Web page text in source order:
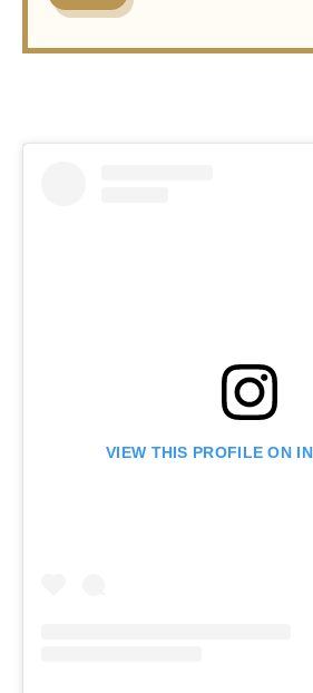
VIEW THIS PROFILE ON